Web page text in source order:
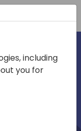
including
you for